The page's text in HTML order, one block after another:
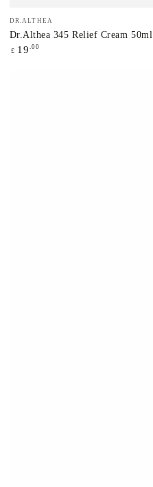
Vendor:
DR.ALTHEA
Dr.Althea 345 Relief Cream 50ml
Regular
£ 19 .00